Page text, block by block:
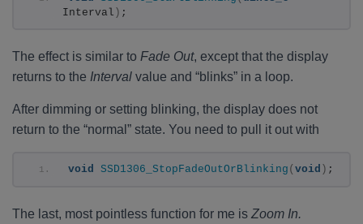
Interval ) ;
The effect is similar to Fade Out, except that the display
returns to the Interval value and “blinks” in a loop.
After dimming or setting blinking, the display does not
return to the “normal” state. You need to pull it out with
void SSD1306_StopFadeOutOrBlinking ( void ) ;
The last, most pointless function for me is Zoom In.